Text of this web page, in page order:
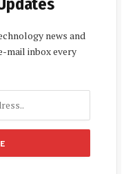
news and
mail inbox every